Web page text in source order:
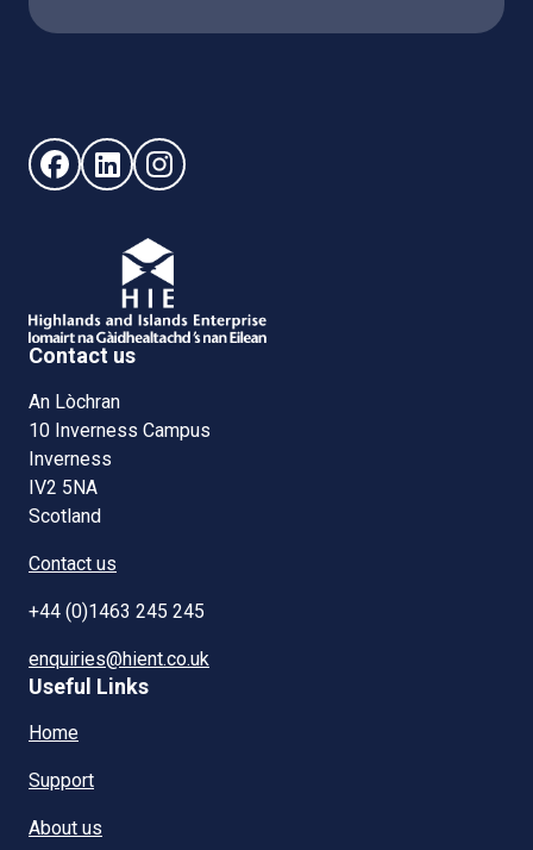
Follow us on Facebook (opens in new window)
Follow us on LinkedIn - (opens in new window)
Follow us on Instagram - (opens in new
Contact us
An Lòchran
10 Inverness Campus
Inverness
IV2 5NA
Scotland
Contact us
+44 (0)1463 245 245
enquiries@hient.co.uk
Useful Links
Home
Support
About us